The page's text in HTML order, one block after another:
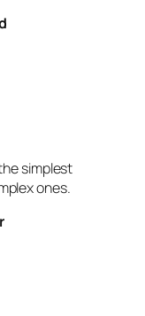
simplest
ones.